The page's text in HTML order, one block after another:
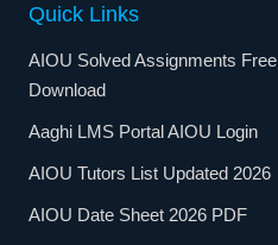
Quick Links
AIOU Solved Assignments Free
Download
Aaghi LMS Portal AIOU Login
AIOU Tutors List Updated 2026
AIOU Date Sheet 2026 PDF